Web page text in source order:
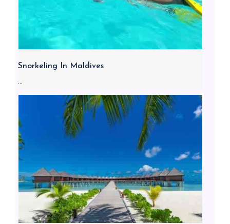
Snorkeling In Maldives
...